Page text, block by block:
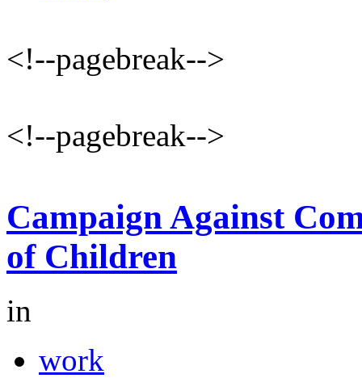
<!--pagebreak-->
<!--pagebreak-->
Campaign Against
of Children
in
work